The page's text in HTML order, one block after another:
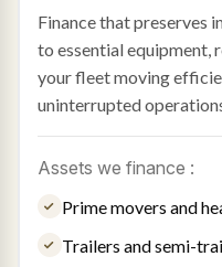
Finance that preserves
to essential equipment,
your fleet moving
uninterrupted
Assets we finance :
Prime movers and
Trailers and semi-